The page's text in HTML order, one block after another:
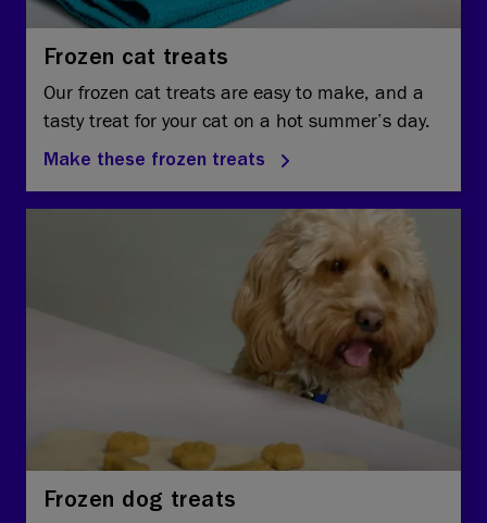
Frozen cat treats
Our frozen cat treats are easy to make, and a
tasty treat for your cat on a hot summer’s day.
Make these frozen treats
Frozen dog treats